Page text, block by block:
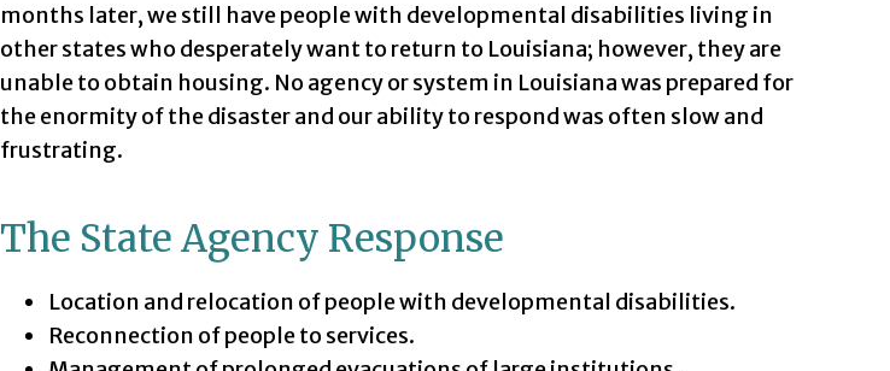
months later, we still have people with developmental disabilities living in
other states who desperately want to return to Louisiana; however, they are
unable to obtain housing. No agency or system in Louisiana was prepared for
the enormity of the disaster and our ability to respond was often slow and
frustrating.
The State Agency Response
Location and relocation of people with developmental disabilities.
Reconnection of people to services.